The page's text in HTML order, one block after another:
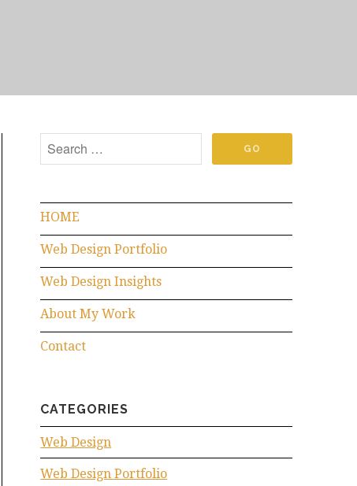
HOME
Web Design Portfolio
Web Design Insights
About My Work
Contact
CATEGORIES
Web Design
Web Design Portfolio